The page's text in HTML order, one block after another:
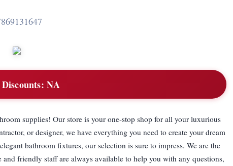
NA
supplies! Our store is your one-stop shop for all your luxurious
or designer, we have everything you need to create your dream
bathroom fixtures, our selection is sure to impress. We are the
friendly staff are always available to help you with any questions,